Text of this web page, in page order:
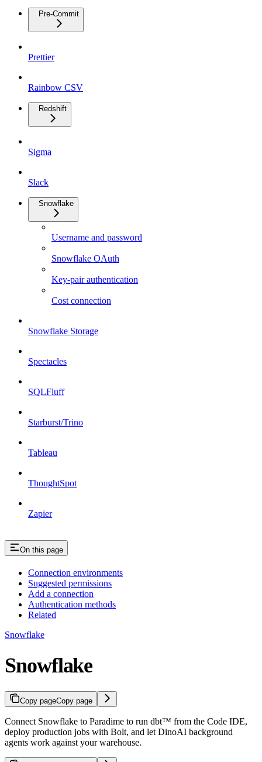
Pre-Commit
Prettier
Rainbow CSV
Redshift
Sigma
Slack
Snowflake
Username and password
Snowflake OAuth
Key-pair authentication
Cost connection
Snowflake Storage
Spectacles
SQLFluff
Starburst/Trino
Tableau
ThoughtSpot
Zapier
On this page
Connection environments
Suggested permissions
Add a connection
Authentication methods
Related
Snowflake
Snowflake
Copy pageCopy page
Connect Snowflake to Paradime to run dbt™ from the Code IDE,
deploy production jobs with Bolt, and let DinoAI background
agents work against your warehouse.